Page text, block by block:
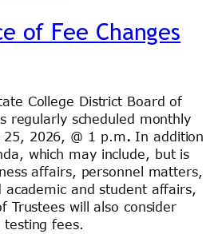
of Fee Changes
College District Board of
regularly scheduled monthly
25, 2026, @ 1 p.m. In addition
which may include, but is
affairs, personnel matters,
academic and student affairs,
Trustees will also consider
testing fees.